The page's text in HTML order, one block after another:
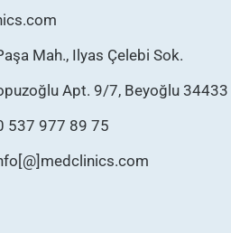
Mah., Ilyas Çelebi Sok.
Apt. 9/7, Beyoğlu 34433
537 977 89 75